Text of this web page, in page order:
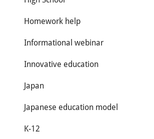
Homework help
Informational webinar
Innovative education
Japan
Japanese education model
K-12